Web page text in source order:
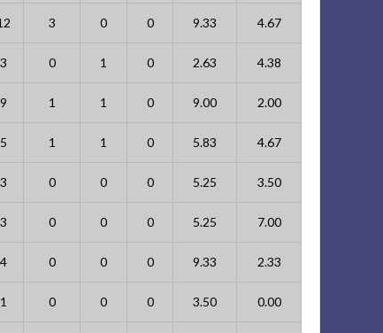
3 0 0 9.33 4.67
3 0 1 0 2.63 4.38
9 1 1 0 9.00 2.00
5 1 1 0 5.83 4.67
3 0 0 0 5.25 3.50
3 0 0 0 5.25 7.00
4 0 0 0 9.33 2.33
1 0 0 0 3.50 0.00